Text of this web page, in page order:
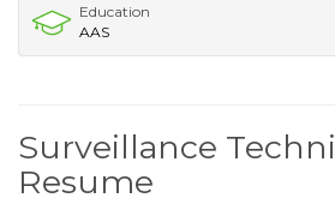
Education
AAS
Surveillance
Resume